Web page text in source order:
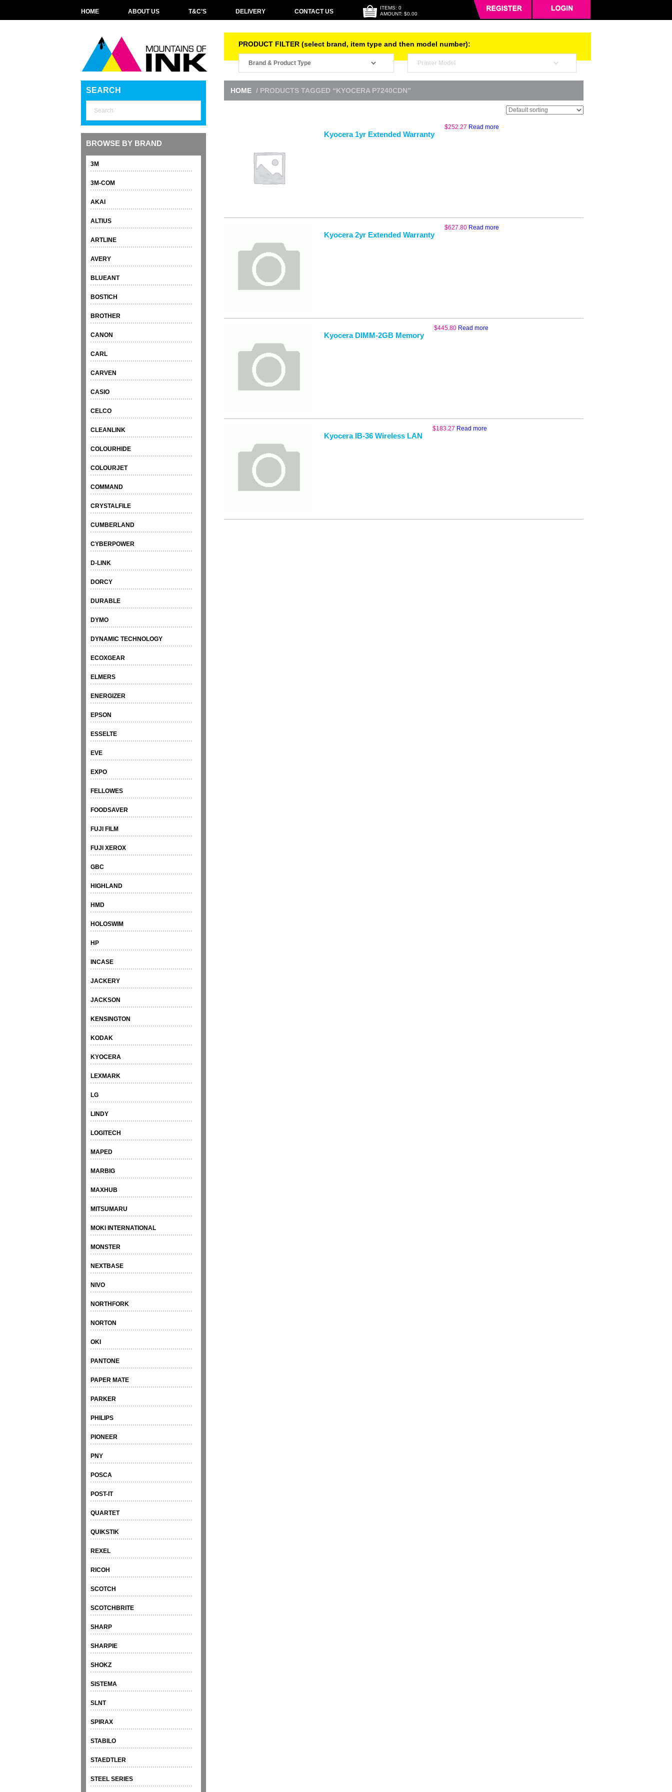
HOME ABOUT US T&C’S DELIVERY CONTACT US
ITEMS: 0
AMOUNT: $0.00
PRODUCT FILTER (select brand, item type and then model number):
SEARCH
BROWSE BY BRAND
3M
3M-COM
AKAI
ALTIUS
ARTLINE
AVERY
BLUEANT
BOSTICH
BROTHER
CANON
CARL
CARVEN
CASIO
CELCO
CLEANLINK
COLOURHIDE
COLOURJET
COMMAND
CRYSTALFILE
CUMBERLAND
CYBERPOWER
D-LINK
DORCY
DURABLE
DYMO
DYNAMIC TECHNOLOGY
ECOXGEAR
ELMERS
ENERGIZER
EPSON
ESSELTE
EVE
EXPO
FELLOWES
FOODSAVER
FUJI FILM
FUJI XEROX
GBC
HIGHLAND
HMD
HOLOSWIM
HP
INCASE
JACKERY
JACKSON
KENSINGTON
KODAK
KYOCERA
LEXMARK
LG
LINDY
LOGITECH
MAPED
MARBIG
MAXHUB
MITSUMARU
MOKI INTERNATIONAL
MONSTER
NEXTBASE
NIVO
NORTHFORK
NORTON
OKI
PANTONE
PAPER MATE
PARKER
PHILIPS
PIONEER
PNY
POSCA
POST-IT
QUARTET
QUIKSTIK
REXEL
RICOH
SCOTCH
SCOTCHBRITE
SHARP
SHARPIE
SHOKZ
SISTEMA
SLNT
SPIRAX
STABILO
STAEDTLER
STEEL SERIES
HOME / PRODUCTS TAGGED “KYOCERA P7240CDN”
Kyocera 1yr Extended Warranty
$252.27 Read more
Kyocera 2yr Extended Warranty
$627.80 Read more
Kyocera DIMM-2GB Memory
$445.80 Read more
Kyocera IB-36 Wireless LAN
$183.27 Read more